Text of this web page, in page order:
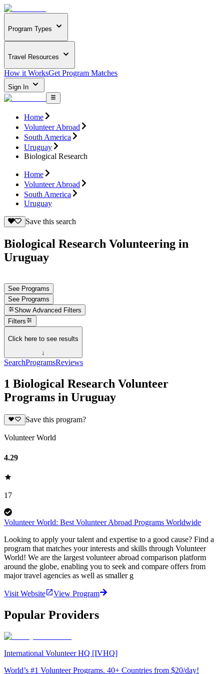
Program Types
Travel Resources
How it WorksGet Program Matches
Sign In
Home
Volunteer Abroad
South America
Uruguay
Biological Research
Home
Volunteer Abroad
South America
Uruguay
Save this search
Biological Research Volunteering in
Uruguay
See Programs
See Programs
Show Advanced Filters
Filters
Click here to see results
↓
SearchProgramsReviews
1 Biological Research Volunteer
Programs in Uruguay
Save this program?
Volunteer World
4.29
17
Volunteer World: Best Volunteer Abroad Programs Worldwide
Looking to apply your talent and expertise to a good cause? Find a
program that matches your interests and skills through Volunteer
World! We are the largest volunteer abroad comparison platform
around the globe, enabling you to seek and compare offers from
major travel agencies as well as smaller g
Visit Website View Program
Popular Providers
International Volunteer HQ [IVHQ]
World’s #1 Volunteer Programs. 40+ Countries from $20/day!